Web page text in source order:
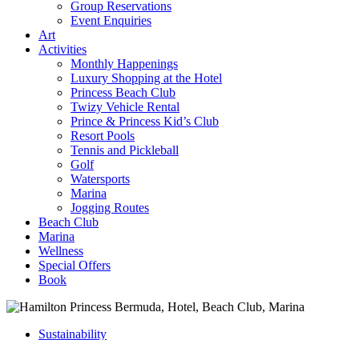
Group Reservations
Event Enquiries
Art
Activities
Monthly Happenings
Luxury Shopping at the Hotel
Princess Beach Club
Twizy Vehicle Rental
Prince & Princess Kid’s Club
Resort Pools
Tennis and Pickleball
Golf
Watersports
Marina
Jogging Routes
Beach Club
Marina
Wellness
Special Offers
Book
Sustainability